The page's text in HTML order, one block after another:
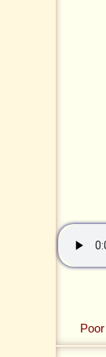
Poor